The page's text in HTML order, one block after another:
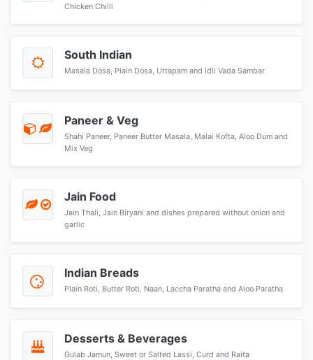
Chicken Chilli
South Indian
Masala Dosa, Plain Dosa, Uttapam and Idli Vada Sambar
Paneer & Veg
Shahi Paneer, Paneer Butter Masala, Malai Kofta, Aloo Dum and
Mix Veg
Jain Food
Jain Thali, Jain Biryani and dishes prepared without onion and
garlic
Indian Breads
Plain Roti, Butter Roti, Naan, Laccha Paratha and Aloo Paratha
Desserts & Beverages
Gulab Jamun, Sweet or Salted Lassi, Curd and Raita